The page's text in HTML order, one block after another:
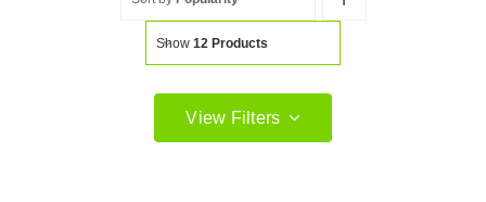
Show 12 Products
Filter by price View Filters